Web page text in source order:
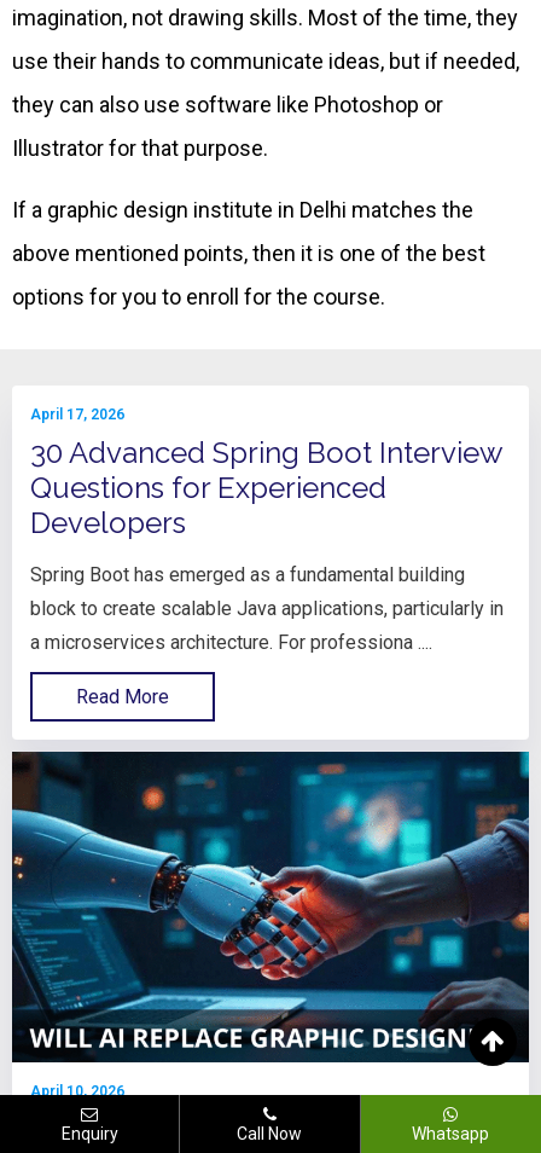
Enquiry Call Now Whatsapp
imagination, not drawing skills. Most of the time, they
use their hands to communicate ideas, but if needed,
they can also use software like Photoshop or
Illustrator for that purpose.
If a graphic design institute in Delhi matches the
above mentioned points, then it is one of the best
options for you to enroll for the course.
April 17, 2026
30 Advanced Spring Boot Interview
Questions for Experienced
Developers
Spring Boot has emerged as a fundamental building
block to create scalable Java applications, particularly in
a microservices architecture. For professiona ....
Read More
April 10, 2026
Will AI Replace Graphic Designers